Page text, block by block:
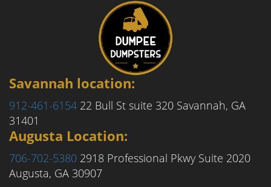
Savannah location:
912-461-6154 22 Bull St suite 320 Savannah, GA
31401
Augusta Location:
706-702-5380 2918 Professional Pkwy Suite 2020
Augusta, GA 30907